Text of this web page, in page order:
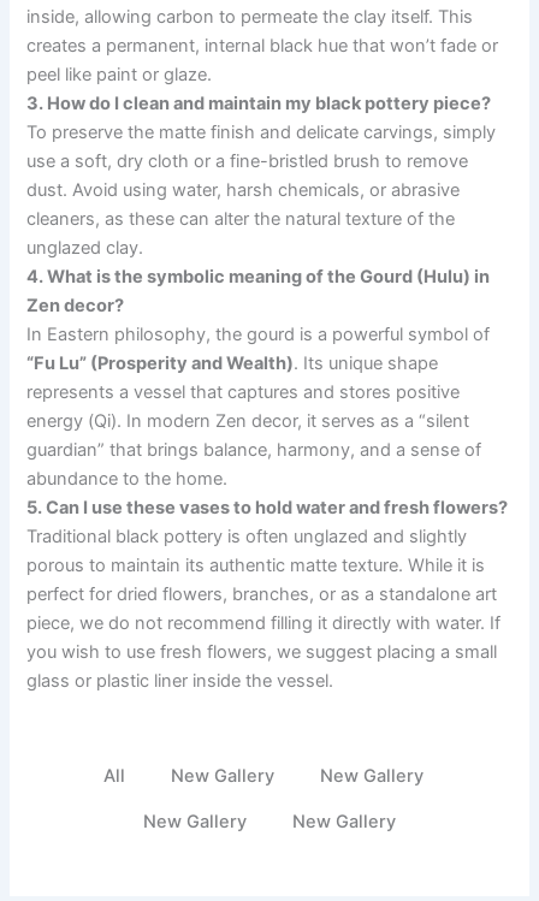
inside, allowing carbon to permeate the clay itself. This
creates a permanent, internal black hue that won’t fade or
peel like paint or glaze.
3. How do I clean and maintain my black pottery piece?
To preserve the matte finish and delicate carvings, simply
use a soft, dry cloth or a fine-bristled brush to remove
dust. Avoid using water, harsh chemicals, or abrasive
cleaners, as these can alter the natural texture of the
unglazed clay.
4. What is the symbolic meaning of the Gourd (Hulu) in
Zen decor?
In Eastern philosophy, the gourd is a powerful symbol of
“Fu Lu” (Prosperity and Wealth). Its unique shape
represents a vessel that captures and stores positive
energy (Qi). In modern Zen decor, it serves as a “silent
guardian” that brings balance, harmony, and a sense of
abundance to the home.
5. Can I use these vases to hold water and fresh flowers?
Traditional black pottery is often unglazed and slightly
porous to maintain its authentic matte texture. While it is
perfect for dried flowers, branches, or as a standalone art
piece, we do not recommend filling it directly with water. If
you wish to use fresh flowers, we suggest placing a small
glass or plastic liner inside the vessel.
All New Gallery New Gallery
New Gallery New Gallery